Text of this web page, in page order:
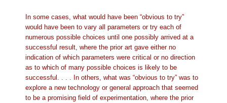
In some cases, what would have been “obvious to try”
would have been to vary all parameters or try each of
numerous possible choices until one possibly arrived at a
successful result, where the prior art gave either no
indication of which parameters were critical or no direction
as to which of many possible choices is likely to be
successful. . . . In others, what was “obvious to try” was to
explore a new technology or general approach that seemed
to be a promising field of experimentation, where the prior